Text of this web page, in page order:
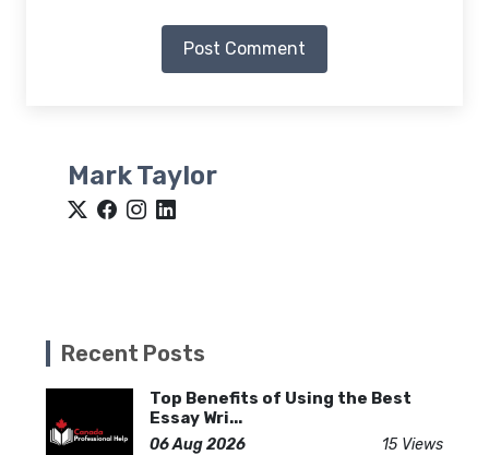
Post Comment
Mark Taylor
Recent Posts
Top Benefits of Using the Best
Essay Wri...
06 Aug 2026 15 Views